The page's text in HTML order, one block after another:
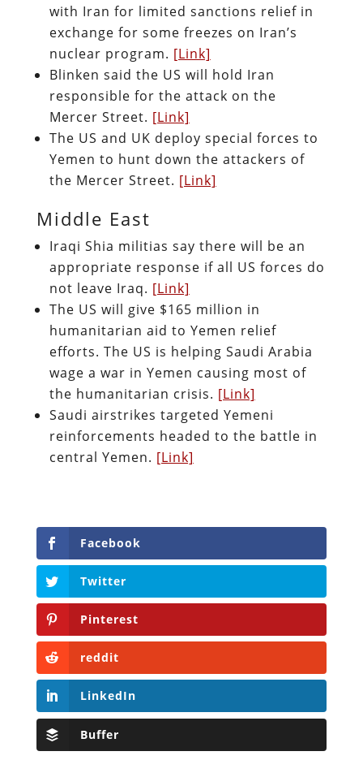
with Iran for limited sanctions relief in
exchange for some freezes on Iran’s
nuclear program. [Link]
Blinken said the US will hold Iran
responsible for the attack on the
Mercer Street. [Link]
The US and UK deploy special forces to
Yemen to hunt down the attackers of
the Mercer Street. [Link]
Middle East
Iraqi Shia militias say there will be an
appropriate response if all US forces do
not leave Iraq. [Link]
The US will give $165 million in
humanitarian aid to Yemen relief
efforts. The US is helping Saudi Arabia
wage a war in Yemen causing most of
the humanitarian crisis. [Link]
Saudi airstrikes targeted Yemeni
reinforcements headed to the battle in
central Yemen. [Link]
Facebook
Twitter
Pinterest
reddit
LinkedIn
Buffer